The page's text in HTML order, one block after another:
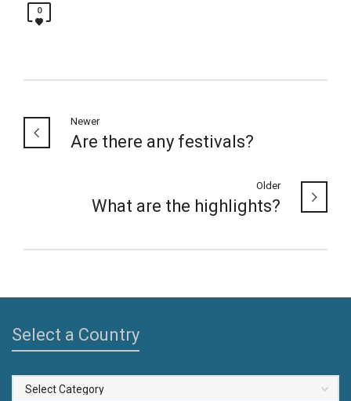
0
Newer
Are there any festivals?
Older
What are the highlights?
Select a Country
Select